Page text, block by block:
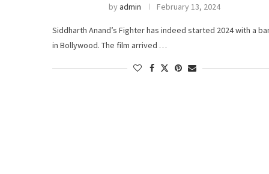
byadmin February 13, 2024
Siddharth Anand’s Fighter has indeed started 2024 with a
in Bollywood. The film arrived …